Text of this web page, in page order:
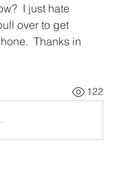
I just hate
over to get
Thanks in
122